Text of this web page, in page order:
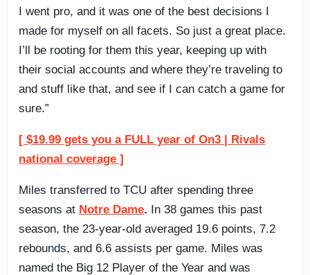
I went pro, and it was one of the best decisions I
made for myself on all facets. So just a great place.
I’ll be rooting for them this year, keeping up with
their social accounts and where they’re traveling to
and stuff like that, and see if I can catch a game for
sure.”
[ $19.99 gets you a FULL year of On3 | Rivals
national coverage ]
Miles transferred to TCU after spending three
seasons at Notre Dame. In 38 games this past
season, the 23-year-old averaged 19.6 points, 7.2
rebounds, and 6.6 assists per game. Miles was
named the Big 12 Player of the Year and was